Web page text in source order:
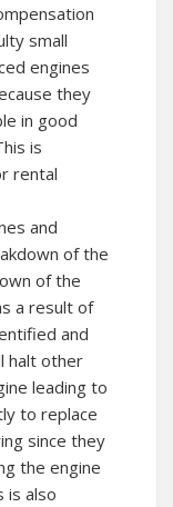
small
engines
they
in good
is
rental
and
of the
of the
a result of
and
halt other
leading to
to replace
since they
the engine
is also